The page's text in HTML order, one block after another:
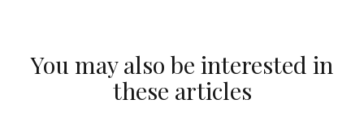
You may also be interested in
these articles